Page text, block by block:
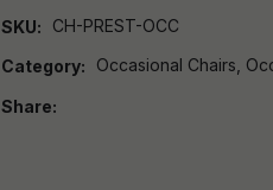
SKU CH-PREST-OCC
Category Occasional Chairs,
Share